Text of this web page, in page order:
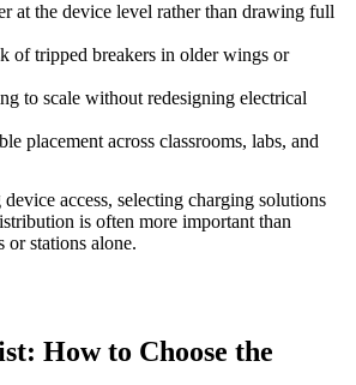
at the device level rather than drawing full
of tripped breakers in older wings or
to scale without redesigning electrical
placement across classrooms, labs, and
access, selecting charging solutions
is often more important than
or stations alone.
How to Choose the